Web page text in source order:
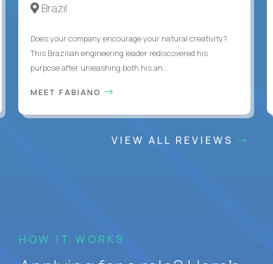
Brazil
Does your company encourage your natural creativity?
This Brazilian engineering leader rediscovered his
purpose after unleashing both his an...
MEET FABIANO
VIEW ALL REVIEWS
HOW IT WORKS